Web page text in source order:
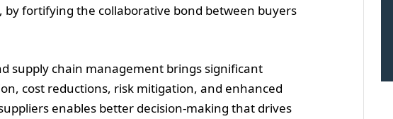
fortifying the collaborative bond between buyers
supply chain management brings significant
cost reductions, risk mitigation, and enhanced
enables better decision-making that drives